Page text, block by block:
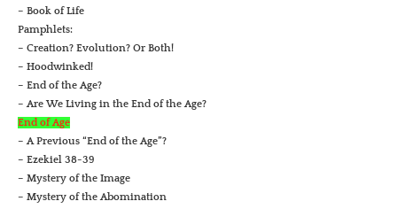
– Book of Life
Pamphlets:
– Creation? Evolution? Or Both!
– Hoodwinked!
– End of the Age?
– Are We Living in the End of the Age?
End of Age
– A Previous “End of the Age”?
– Ezekiel 38-39
– Mystery of the Image
– Mystery of the Abomination